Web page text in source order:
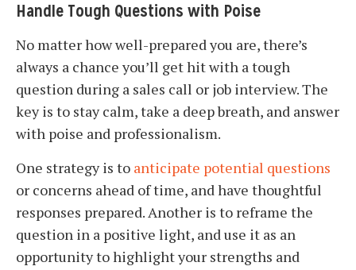
Handle Tough Questions with Poise
No matter how well-prepared you are, there’s
always a chance you’ll get hit with a tough
question during a sales call or job interview. The
key is to stay calm, take a deep breath, and answer
with poise and professionalism.
One strategy is to anticipate potential questions
or concerns ahead of time, and have thoughtful
responses prepared. Another is to reframe the
question in a positive light, and use it as an
opportunity to highlight your strengths and